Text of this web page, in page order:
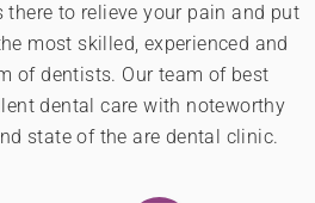
there to relieve your pain and put
most skilled, experienced and
of dentists. Our team of best
dental care with noteworthy
state of the are dental clinic.